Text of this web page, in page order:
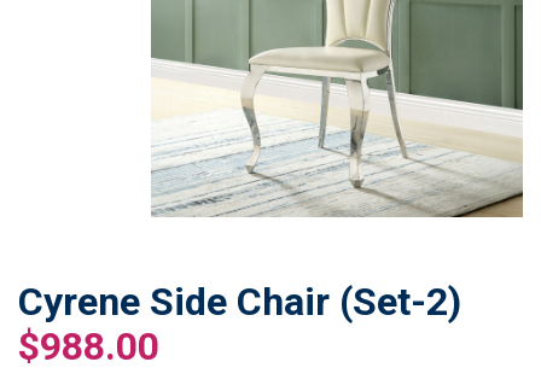
Cyrene Side Chair (Set-2)
$988.00
Skip
to
the